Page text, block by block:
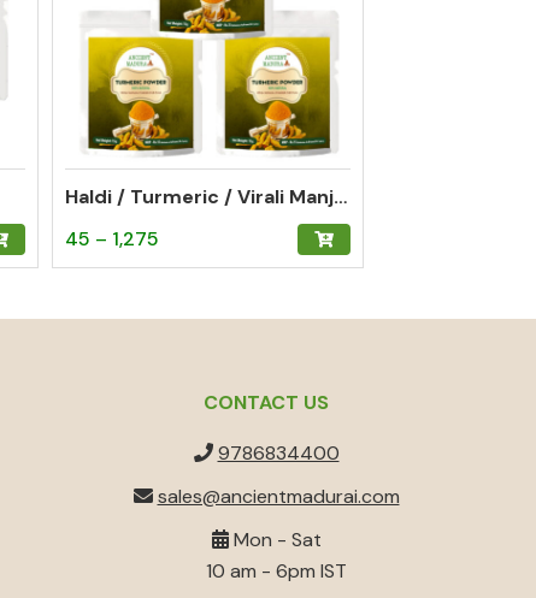
Haldi / Turmeric / Virali Manjal Powder Gifting Pack of 3 (each 15g)
45 – 1,275Price
range:product
The
may
be
on
the
CONTACT US
9786834400
sales@ancientmadurai.com
Mon - Sat
10 am - 6pm IST